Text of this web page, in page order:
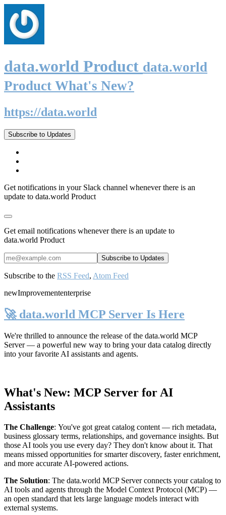
data.world Product data.world
Product What's New?
https://data.world
Subscribe to Updates
Get notifications in your Slack channel whenever there is an
update to data.world Product
Get email notifications whenever there is an update to
data.world Product
Subscribe to the RSS Feed, Atom Feed
newImprovemententerprise
🚀 data.world MCP Server Is Here
We're thrilled to announce the release of the data.world MCP
Server— a powerful new way to bring your data catalog directly
into your favorite AI assistants and agents.
What's New: MCP Server for AI
Assistants
The Challenge: You've got great catalog content — rich metadata,
business glossary terms, relationships, and governance insights. But
those AI tools you use every day? They don't know about it. That
means missed opportunities for smarter discovery, faster enrichment,
and more accurate AI-powered actions.
The Solution: The data.world MCP Server connects your catalog to
AI tools and agents through the Model Context Protocol (MCP) —
an open standard that lets large language models interact with
external systems.